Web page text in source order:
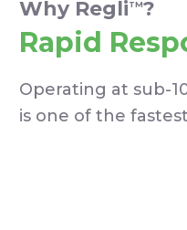
Why RegliTM?
Rapid
Operating at sub-
is one of the